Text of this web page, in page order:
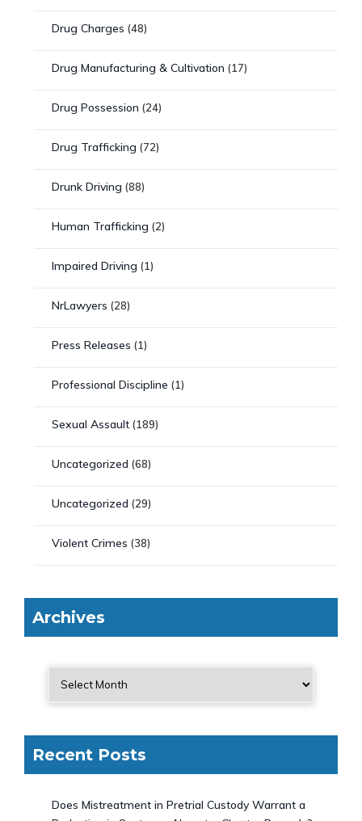
Drug Charges (48)
Drug Manufacturing & Cultivation (17)
Drug Possession (24)
Drug Trafficking (72)
Drunk Driving (88)
Human Trafficking (2)
Impaired Driving (1)
NrLawyers (28)
Press Releases (1)
Professional Discipline (1)
Sexual Assault (189)
Uncategorized (68)
Uncategorized (29)
Violent Crimes (38)
Archives
Recent Posts
Does Mistreatment in Pretrial Custody Warrant a